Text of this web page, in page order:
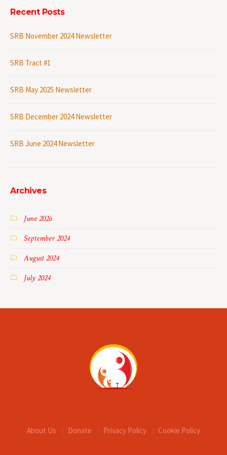
Recent Posts
SRB November 2024 Newsletter
SRB Tract #1
SRB May 2025 Newsletter
SRB December 2024 Newsletter
SRB June 2024 Newsletter
Archives
June 2026
September 2024
August 2024
July 2024
About Us Donate Privacy Policy Cookie Policy